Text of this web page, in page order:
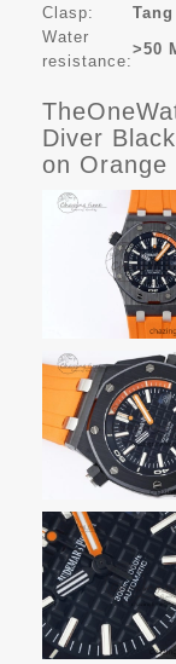
Clasp:
Water
resistance:
>50
Diver
on Orange